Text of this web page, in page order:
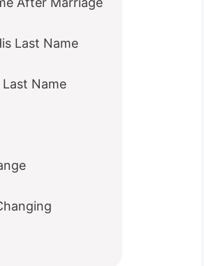
Last Name
Last Name